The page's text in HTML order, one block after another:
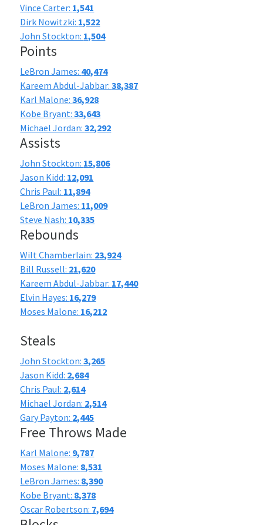
Vince Carter: 1,541
Dirk Nowitzki: 1,522
John Stockton: 1,504
Points
LeBron James: 40,474
Kareem Abdul-Jabbar:38,387
Karl Malone:36,928
Kobe Bryant:33,643
Michael Jordan:32,292
Assists
John Stockton: 15,806
Jason Kidd: 12,091
Chris Paul: 11,894
LeBron James: 11,009
Steve Nash: 10,335
Rebounds
Wilt Chamberlain: 23,924
Bill Russell: 21,620
Kareem Abdul-Jabbar: 17,440
Elvin Hayes: 16,279
Moses Malone: 16,212
Steals
John Stockton:3,265
Jason Kidd: 2,684
Chris Paul: 2,614
Michael Jordan: 2,514
Gary Payton: 2,445
Free Throws Made
Karl Malone: 9,787
Moses Malone: 8,531
LeBron James: 8,390
Kobe Bryant: 8,378
Oscar Robertson: 7,694